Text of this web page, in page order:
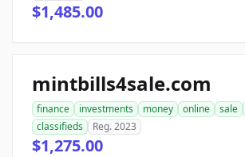
$1,485.00
mintbills4sale.com
finance investments money online sale
classifieds
Reg. 2023
$1,275.00